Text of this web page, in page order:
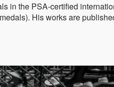
in the PSA-certified
His works are